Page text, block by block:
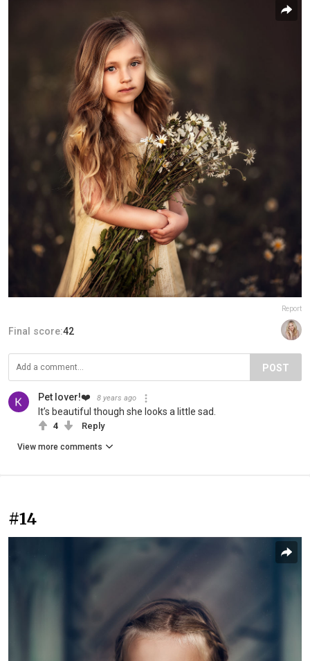
Report
Final score:42
POST
Pet lover!❤️ 8 years ago
It’s beautiful though she looks a little sad.
4 Reply
View more comments
#14